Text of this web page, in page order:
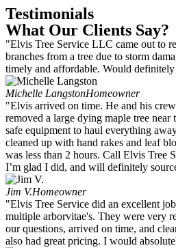
Testimonials
What Our Clients Say?
"Elvis Tree Service LLC came out to
branches from a tree due to storm
timely and affordable. Would
Michelle LangstonHomeowner
"Elvis arrived on time. He and his
removed a large dying maple tree near
safe equipment to haul everything
cleaned up with hand rakes and leaf
was less than 2 hours. Call Elvis Tree
I’m glad I did, and will definitely
Jim V.Homeowner
"Elvis Tree Service did an excellent
multiple arborvitae's. They were very
our questions, arrived on time, and
also had great pricing. I would